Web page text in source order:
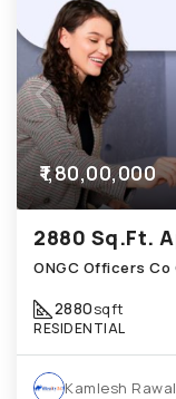
₹1,80,00,000
2880sqft
RESIDENTIAL
Kamlesh Rawal